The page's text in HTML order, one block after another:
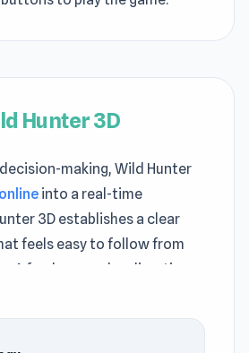
Hunter 3D
making, Wild Hunter
into a real-time
3D establishes a clear
feels easy to follow from
A fresh gameplay direction
Car Challenge: Drive.